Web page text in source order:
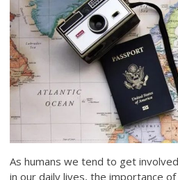
As humans we tend to get
in our daily lives, the importance